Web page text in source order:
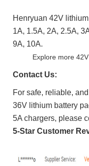
Henryuan 42V
1A, 1.5A, 2A, 2.5A,
9A, 10A.
Explore more
Contact Us:
For safe, reliable,
36V lithium battery
5A chargers, please
5-Star Customer